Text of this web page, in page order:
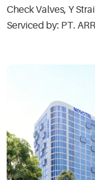
Check Valves, Y
Serviced by: PT.